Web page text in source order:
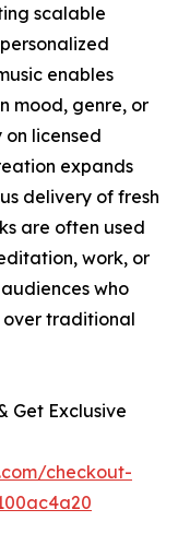
scalable
enables
mood, genre, or
licensed
expands
delivery of fresh
are often used
work, or
who
traditional
Get Exclusive
checkout-